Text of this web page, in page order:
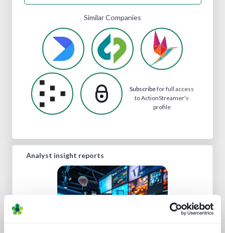
Similar Companies
Subscribefor full access
to ActionStreamer's
profile
Analyst insight reports